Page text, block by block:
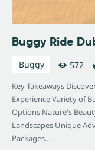
Buggy Ride
Buggy 572
Key Takeaways
Experience Variety of
Options Nature's
Landscapes Unique
Packages…